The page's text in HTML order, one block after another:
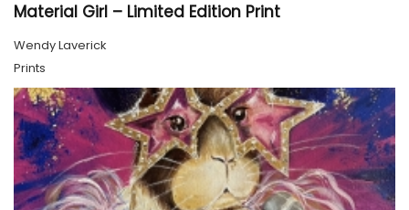
Material Girl – Limited Edition Print
Wendy Laverick
Prints